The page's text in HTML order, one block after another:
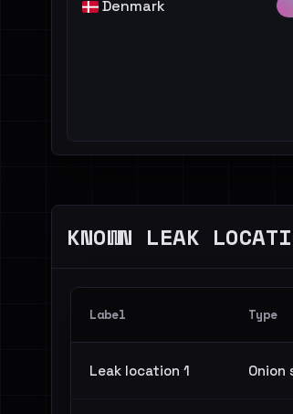
Denmark
KNOWN LEAK
Label Type
Leak location 1 Onion